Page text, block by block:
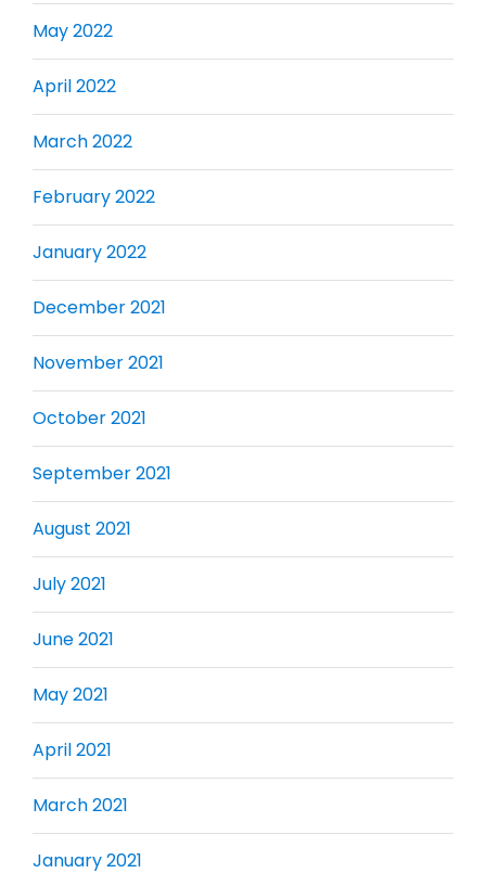
May 2022
April 2022
March 2022
February 2022
January 2022
December 2021
November 2021
October 2021
September 2021
August 2021
July 2021
June 2021
May 2021
April 2021
March 2021
January 2021